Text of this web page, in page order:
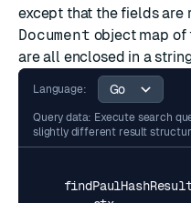
except that the fields
Document object map of
are all enclosed in a
Language:
Query data: Execute search
slightly different result